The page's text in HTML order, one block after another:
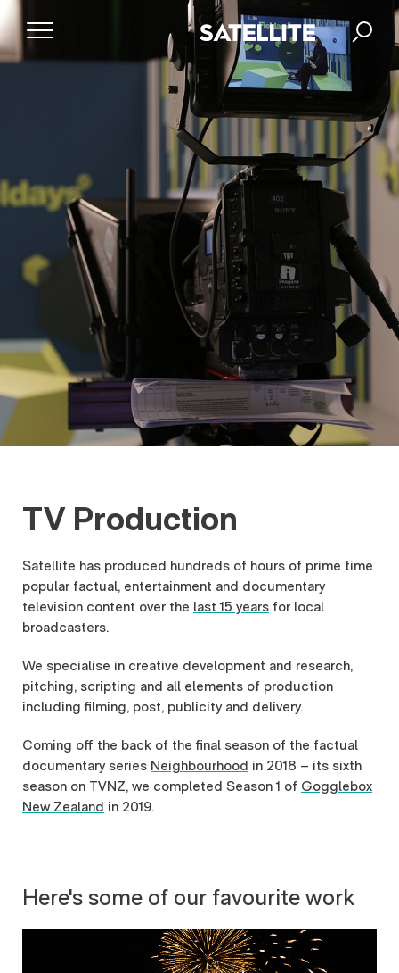
TV Production
Satellite has produced hundreds of hours of prime time
popular factual, entertainment and documentary
television content over the last 15 years for local
broadcasters.
We specialise in creative development and research,
pitching, scripting and all elements of production
including filming, post, publicity and delivery.
Coming off the back of the final season of the factual
documentary series Neighbourhood in 2018 – its sixth
season on TVNZ, we completed Season 1 of Gogglebox
New Zealand in 2019.
Here's some of our favourite work